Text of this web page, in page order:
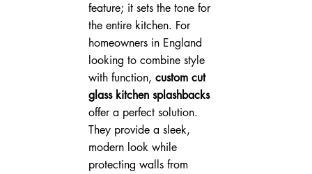
feature; it sets the tone for
the entire kitchen. For
homeowners in England
looking to combine style
with function, custom cut
glass kitchen splashbacks
offer a perfect solution.
They provide a sleek,
modern look while
protecting walls from